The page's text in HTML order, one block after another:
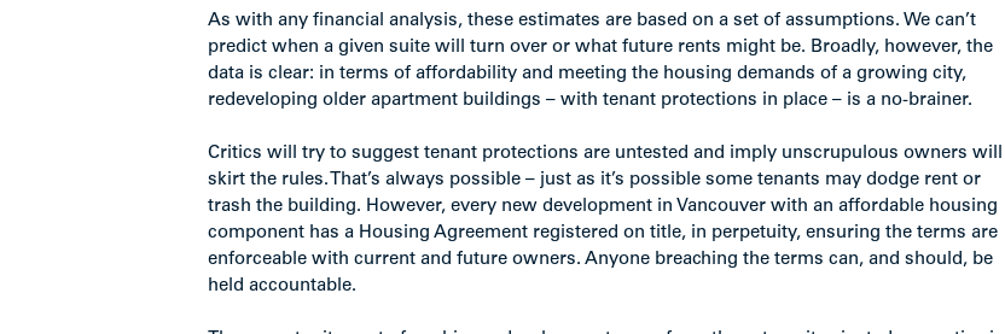
As with any financial analysis, these estimates are based on a set of assumptions. We can’t
predict when a given suite will turn over or what future rents might be. Broadly, however, the
data is clear: in terms of affordability and meeting the housing demands of a growing city,
redeveloping older apartment buildings – with tenant protections in place – is a no-brainer.
Critics will try to suggest tenant protections are untested and imply unscrupulous owners will
skirt the rules. That’s always possible – just as it’s possible some tenants may dodge rent or
trash the building. However, every new development in Vancouver with an affordable housing
component has a Housing Agreement registered on title, in perpetuity, ensuring the terms are
enforceable with current and future owners. Anyone breaching the terms can, and should, be
held accountable.